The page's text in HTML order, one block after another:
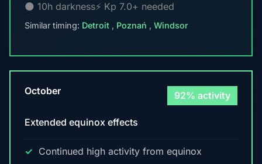
🌑 10h darkness⚡ Kp 7.0+ needed
Similar timing: Detroit , Poznań , Windsor
October 92% activity
Extended equinox effects
Continued high activity from equinox